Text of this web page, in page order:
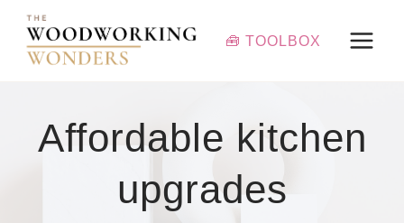
Skip
content
🧰 TOOLBOX
Affordable kitchen
upgrades